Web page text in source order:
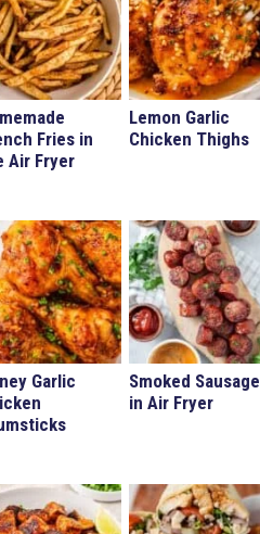
Fries in
Air Fryer
Lemon Garlic
Chicken Thighs
Garlic
Smoked Sausage
in Air Fryer